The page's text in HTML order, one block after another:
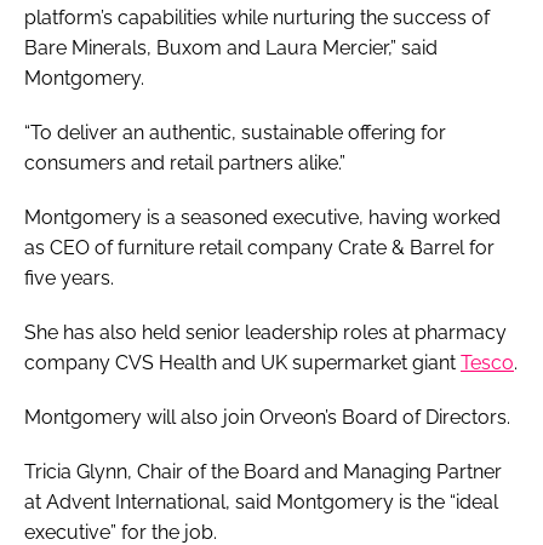
platform’s capabilities while nurturing the success of
Bare Minerals, Buxom and Laura Mercier,” said
Montgomery.
“To deliver an authentic, sustainable offering for
consumers and retail partners alike.”
Montgomery is a seasoned executive, having worked
as CEO of furniture retail company Crate & Barrel for
five years.
She has also held senior leadership roles at pharmacy
company CVS Health and UK supermarket giant Tesco.
Montgomery will also join Orveon’s Board of Directors.
Tricia Glynn, Chair of the Board and Managing Partner
at Advent International, said Montgomery is the “ideal
executive” for the job.